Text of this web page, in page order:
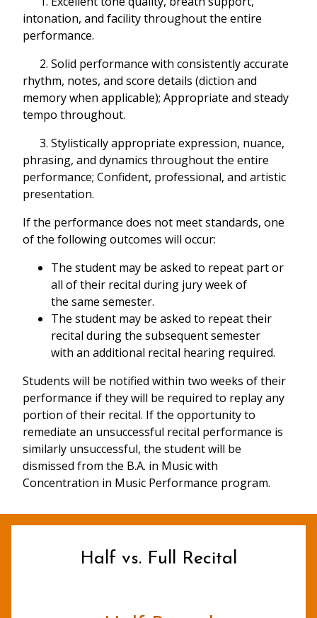
intonation, and facility throughout the entire
performance.
2. Solid performance with consistently accurate
rhythm, notes, and score details (diction and
memory when applicable); Appropriate and steady
tempo throughout.
3. Stylistically appropriate expression, nuance,
phrasing, and dynamics throughout the entire
performance; Confident, professional, and artistic
presentation.
If the performance does not meet standards, one
of the following outcomes will occur:
The student may be asked to repeat part or
all of their recital during jury week of
the same semester.
The student may be asked to repeat their
recital during the subsequent semester
with an additional recital hearing required.
Students will be notified within two weeks of their
performance if they will be required to replay any
portion of their recital. If the opportunity to
remediate an unsuccessful recital performance is
similarly unsuccessful, the student will be
dismissed from the B.A. in Music with
Concentration in Music Performance program.
Half vs. Full Recital